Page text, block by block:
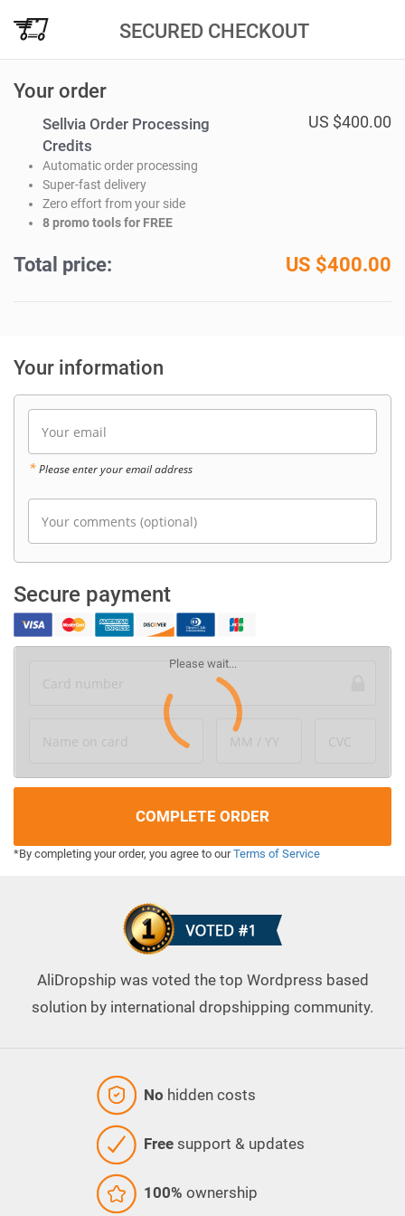
SECURED CHECKOUT
Your order
Sellvia Order Processing
Credits
Automatic order processing
Super-fast delivery
Zero effort from your side
8 promo tools for FREE
US $400.00
Total price: US $400.00
Your information
Your email
*Please enter your email address
Your comments (optional)
Secure payment
Card number
Name on card MM / YY CVC
COMPLETE ORDER
*By completing your order, you agree to ourTerms of Service
AliDropship was voted the top Wordpress based
solution by international dropshipping community.
No hidden costs
Freesupport & updates
100% ownership